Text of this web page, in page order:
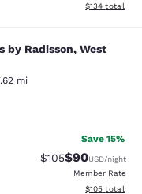
View
$134 total
Radisson,
by Radisson, West
mi
reviews
Save 15%
Strikethrough
$105Discounted
$90USD/night
Member Rate
View
$105 total